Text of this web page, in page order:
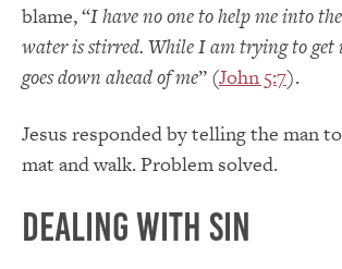
blame, “I have no one to help me into
water is stirred. While I am trying to get
goes down ahead of me” (John 5:7).
Jesus responded by telling the man
mat and walk. Problem solved.
Dealing with Sin